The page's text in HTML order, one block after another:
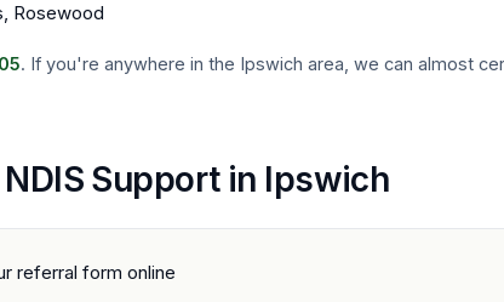
Rosewood
. If you're anywhere in the Ipswich area, we can almost
Support in Ipswich
referral form online